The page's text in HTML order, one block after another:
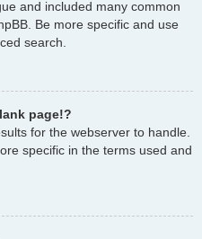
and included many common
Be more specific and use
search.
page!?
for the webserver to handle.
specific in the terms used and